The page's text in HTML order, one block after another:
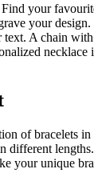
your
your design.
text. A chain
necklace
of bracelets
different
your unique